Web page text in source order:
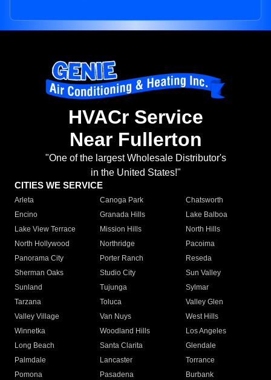
HVACr Service
Near Fullerton
"One of the largest Wholesale Distributor's
in the United States!"
CITIES WE SERVICE
Arleta Canoga Park
Chatsworth
Encino
Granada Hills
Lake Balboa
Lake View Terrace
Mission Hills
North Hills
North Hollywood
Northridge
Pacoima
Panorama City
Porter Ranch
Reseda
Sherman Oaks
Studio City
Sun Valley
Sunland
Tujunga
Sylmar
Tarzana
Toluca
Valley Glen
Valley Village
Van Nuys
West Hills
Winnetka
Woodland Hills
Los Angeles
Long Beach
Santa Clarita
Glendale
Palmdale
Lancaster
Torrance
Pomona
Pasadena
Burbank